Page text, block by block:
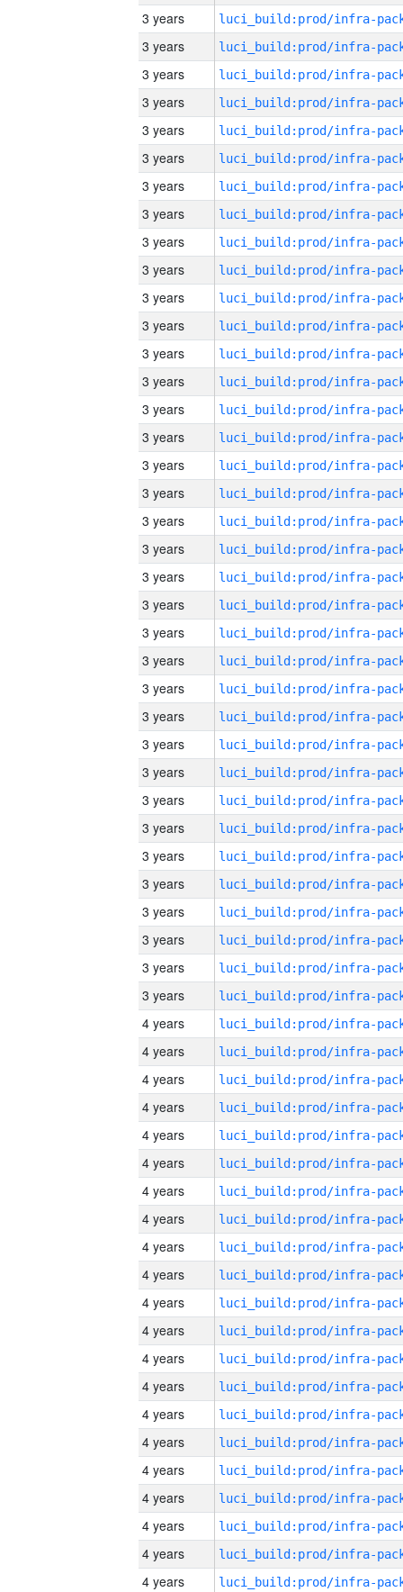
3 years
3 years
3 years
3 years
3 years
3 years
3 years
3 years
3 years
3 years
3 years
3 years
3 years
3 years
3 years
3 years
3 years
3 years
3 years
3 years
3 years
3 years
3 years
3 years
3 years
3 years
3 years
3 years
3 years
3 years
3 years
3 years
3 years
3 years
3 years
3 years
4 years
4 years
4 years
4 years
4 years
4 years
4 years
4 years
4 years
4 years
4 years
4 years
4 years
4 years
4 years
4 years
4 years
4 years
4 years
4 years
4 years